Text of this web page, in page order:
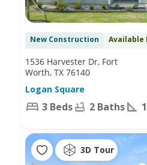
New Construction Available
1536 Harvester Dr, Fort
Worth, TX 76140
Logan Square
3 Beds 2 Baths
3D Tour